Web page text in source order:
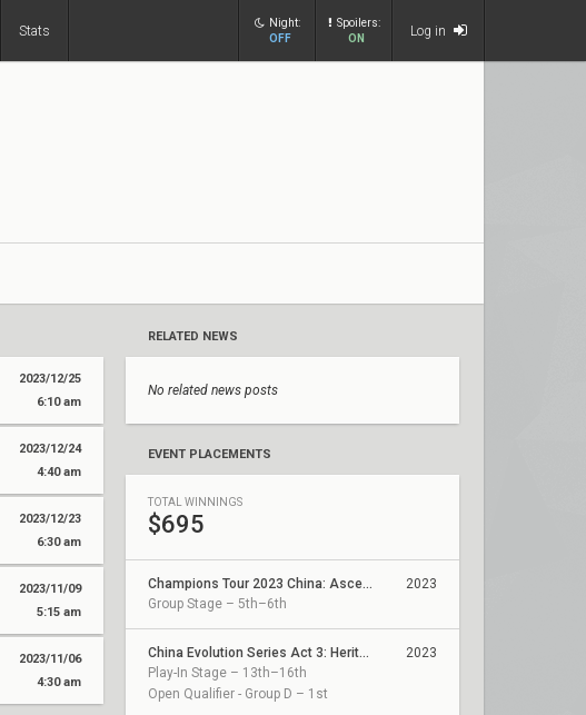
Stats
Night:
OFF
Spoilers:
ON
Log in
2023/12/25
6:10 am
2023/12/24
4:40 am
2023/12/23
6:30 am
2023/11/09
5:15 am
2023/11/06
4:30 am
RELATED NEWS
No related news posts
EVENT PLACEMENTS
TOTAL WINNINGS
$695
Champions Tour 2023 China: Ascension
Group Stage – 5th–6th
2023
China Evolution Series Act 3: Heritability
Play-In Stage – 13th–16th
Open Qualifier - Group D – 1st
2023